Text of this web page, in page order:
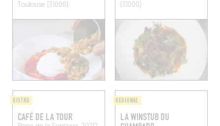
Toulouse (31000)
(31000)
BISTRO
CAFÉ DE LA TOUR
REGIONAL
LA WINSTUB DU